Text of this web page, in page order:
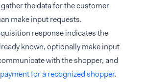
the data for the customer
make input requests.
response indicates the
known, optionally make input
with the shopper, and
for a recognized shopper.